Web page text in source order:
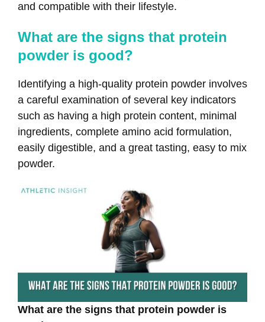
and compatible with their lifestyle.
What are the signs that protein
powder is good?
Identifying a high-quality protein powder involves
a careful examination of several key indicators
such as having a high protein content, minimal
ingredients, complete amino acid formulation,
easily digestible, and a great tasting, easy to mix
powder.
What are the signs that protein powder is